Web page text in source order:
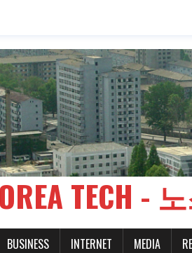
TECH -
BUSINESS INTERNET MEDIA